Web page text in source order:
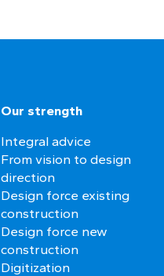
Our strength
Integral advice
From vision to design
direction
Design force existing
construction
Design force new
construction
Digitization